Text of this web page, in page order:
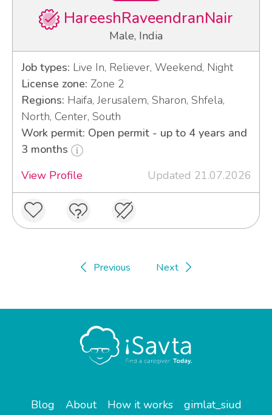
HareeshRaveendranNair
Male, India
Job types: Live In, Reliever, Weekend, Night
License zone: Zone 2
Regions: Haifa, Jerusalem, Sharon, Shfela,
North, Center, South
Work permit: Open permit - up to 4 years and
3 months
View Profile
Updated 21.07.2026
Previous Next
Blog About How it works
gimlat_siud